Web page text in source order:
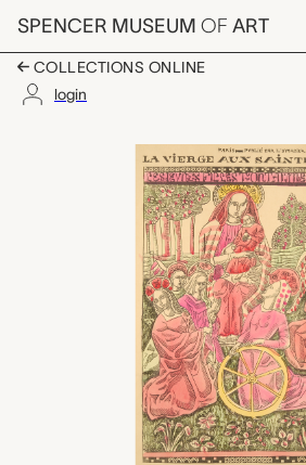
Skip to main content
SPENCER MUSEUM OF ART
COLLECTIONS ONLINE
login
La vierge
Artwork